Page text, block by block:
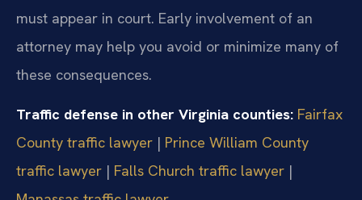
must appear in court. Early involvement of an
attorney may help you avoid or minimize many of
these consequences.
Traffic defense in other Virginia counties: Fairfax
County traffic lawyer | Prince William County
traffic lawyer | Falls Church traffic lawyer |